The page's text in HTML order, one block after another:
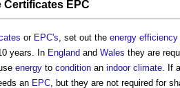
Certificates EPC
or EPC's , set out the energy efficiency
years. In England and Wales they are
energy to condition an indoor climate . If a
an EPC , but they are not required for